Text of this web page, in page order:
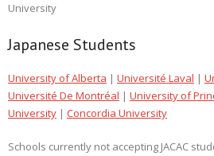
University
Japanese Students
University of Alberta | Université Laval |
Université De Montréal | University of
University | Concordia University
Schools currently not accepting JACAC